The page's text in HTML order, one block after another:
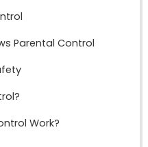
Parental Control
Work?